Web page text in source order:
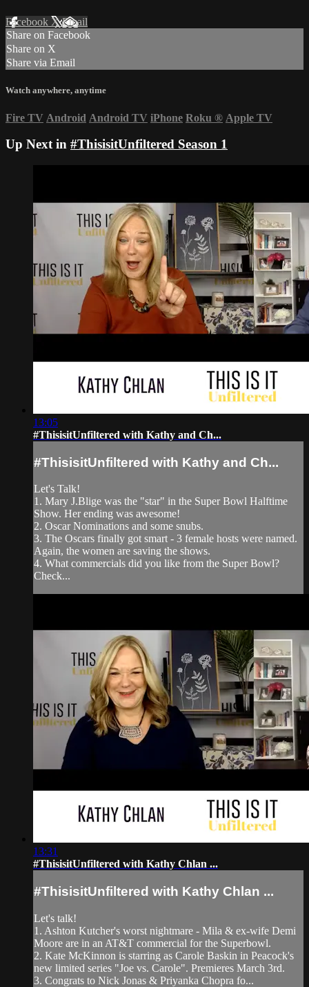
Facebook XEmail
Share on Facebook
Share on X
Share via Email
Watch anywhere, anytime
Fire TV Android Android TV iPhone Roku ® Apple TV
Up Next in #ThisisitUnfiltered Season 1
13:05
#ThisisitUnfiltered with Kathy and Ch...
#ThisisitUnfiltered with Kathy and Ch...
Let's Talk!
1. Mary J.Blige was the "star" in the Super Bowl Halftime
Show. Her ending was awesome!
2. Oscar Nominations and some snubs.
3. The Oscars finally got smart - 3 female hosts were named.
Again, the women are saving the shows.
4. What commercials did you like from the Super Bowl?
Check...
13:31
#ThisisitUnfiltered with Kathy Chlan ...
#ThisisitUnfiltered with Kathy Chlan ...
Let's talk!
1. Ashton Kutcher's worst nightmare - Mila & ex-wife Demi
Moore are in an AT&T commercial for the Superbowl.
2. Kate McKinnon is starring as Carole Baskin in Peacock's
new limited series "Joe vs. Carole". Premieres March 3rd.
3. Congrats to Nick Jonas & Priyanka Chopra fo...